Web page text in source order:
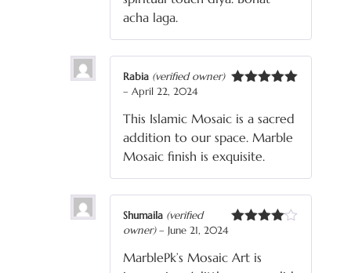
acha laga.
Rabia (verified owner)
– April 22, 2024
This Islamic Mosaic is a sacred
addition to our space. Marble
Mosaic finish is exquisite.
Shumaila (verified
owner) – June 21, 2024
MarblePk’s Mosaic Art is